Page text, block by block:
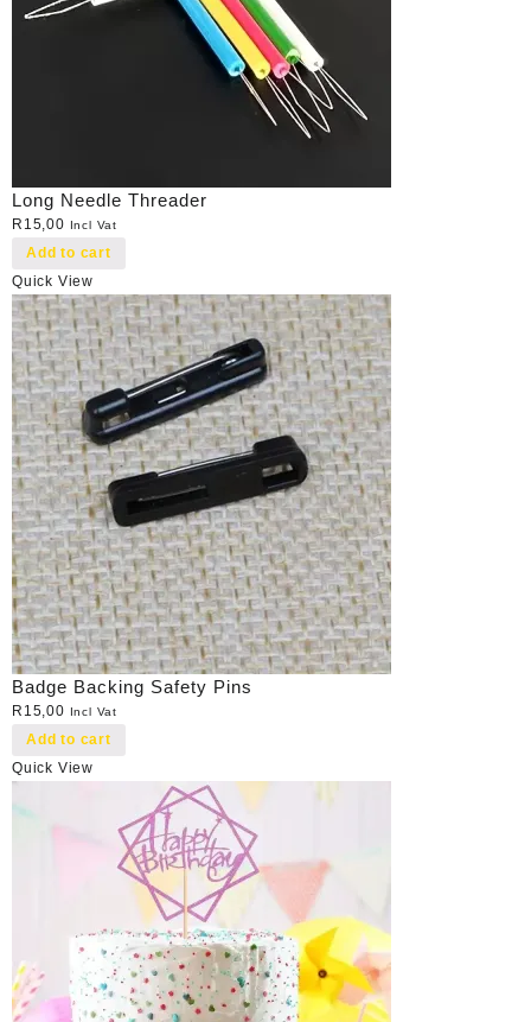
Long Needle Threader
R 15,00 Incl Vat
Add to cart
Quick View
Badge Backing Safety Pins
R 15,00 Incl Vat
Add to cart
Quick View